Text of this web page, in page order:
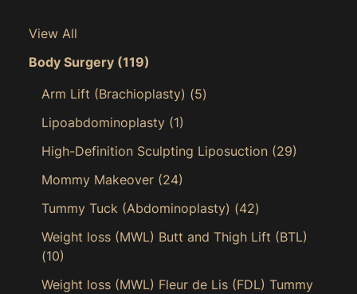
View All
Body Surgery (119)
Arm Lift (Brachioplasty) (5)
Lipoabdominoplasty (1)
High-Definition Sculpting Liposuction (29)
Mommy Makeover (24)
Tummy Tuck (Abdominoplasty) (42)
Weight loss (MWL) Butt and Thigh Lift (BTL)
(10)
Weight loss (MWL) Fleur de Lis (FDL) Tummy